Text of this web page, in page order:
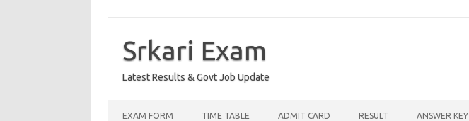
contentSrkari Exam
Latest Results & Govt Job Update
EXAM FORM TIME TABLE ADMIT CARD RESULT ANSWER KEY